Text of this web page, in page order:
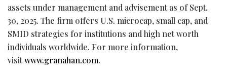
assets under management and advisement as of Sept.
30, 2025. The firm offers U.S. microcap, small cap, and
SMID strategies for institutions and high net worth
individuals worldwide. For more information,
visitwww.granahan.com.